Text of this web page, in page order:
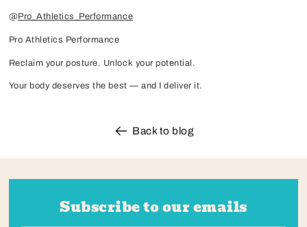
@Pro_Athletics_Performance
Pro Athletics Performance
Reclaim your posture. Unlock your potential.
Your body deserves the best — and I deliver it.
Back to blog
Subscribe to our emails